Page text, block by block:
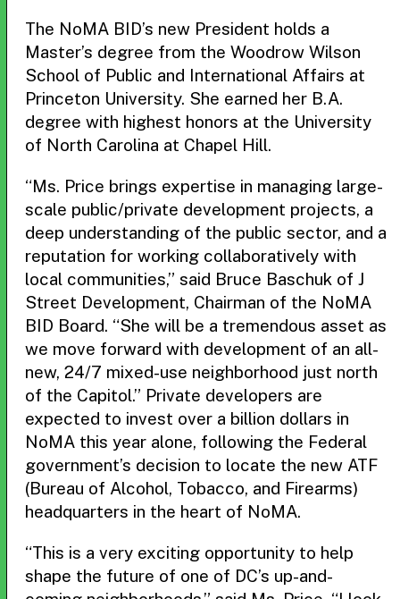
The NoMA BID’s new President holds a
Master’s degree from the Woodrow Wilson
School of Public and International Affairs at
Princeton University. She earned her B.A.
degree with highest honors at the University
of North Carolina at Chapel Hill.
“Ms. Price brings expertise in managing large-
scale public/private development projects, a
deep understanding of the public sector, and a
reputation for working collaboratively with
local communities,” said Bruce Baschuk of J
Street Development, Chairman of the NoMA
BID Board. “She will be a tremendous asset as
we move forward with development of an all-
new, 24/7 mixed-use neighborhood just north
of the Capitol.” Private developers are
expected to invest over a billion dollars in
NoMA this year alone, following the Federal
government’s decision to locate the new ATF
(Bureau of Alcohol, Tobacco, and Firearms)
headquarters in the heart of NoMA.
“This is a very exciting opportunity to help
shape the future of one of DC’s up-and-